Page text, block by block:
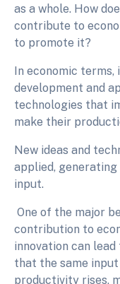
as a whole. How
contribute to
to promote it?
In economic
development and
technologies that
make their
New ideas and
applied,
input.
One of the major
contribution to
innovation can
that the same
productivity rises,